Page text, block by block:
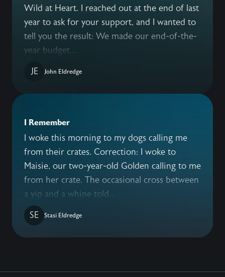
Wild at Heart. I reached out at the end of last
year to ask for your support, and I wanted to
tell you the result: We made our end-of-the-
year budget,...
JE
John Eldredge
I Remember
I woke this morning to my dogs calling me
from their crates. Correction: I woke to
Maisie, our two-year-old Golden calling to me
from her crate. The occasional cross between
a yip and a whine told...
SE
Stasi Eldredge